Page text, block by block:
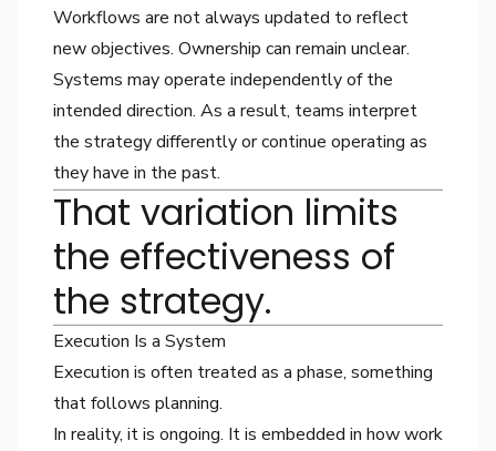
Workflows are not always updated to reflect
new objectives. Ownership can remain unclear.
Systems may operate independently of the
intended direction. As a result, teams interpret
the strategy differently or continue operating as
they have in the past.
That variation limits
the effectiveness of
the strategy.
Execution Is a System
Execution is often treated as a phase, something
that follows planning.
In reality, it is ongoing. It is embedded in how work